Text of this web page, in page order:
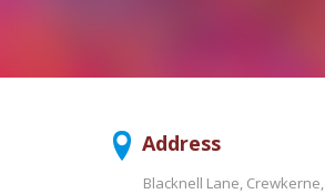
Address
Blacknell Lane, Crewkerne,